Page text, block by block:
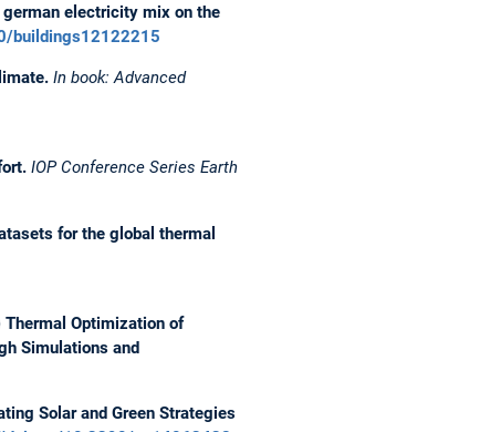
electricity mix on the
buildings12122215
In book: Advanced
IOP Conference Series Earth
for the global thermal
Thermal Optimization of
Simulations and
Solar and Green Strategies